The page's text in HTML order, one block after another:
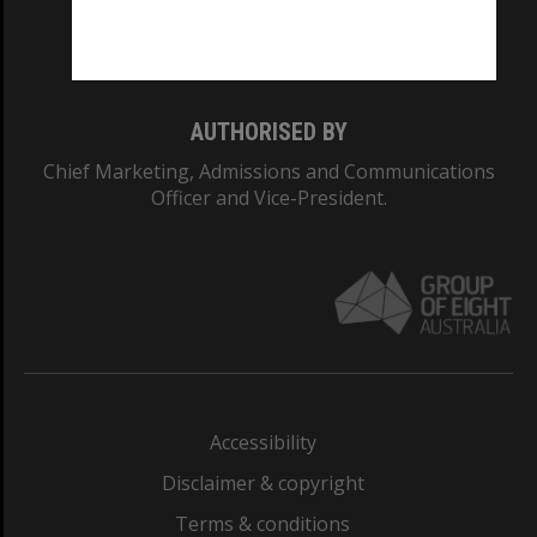
AUTHORISED BY
Chief Marketing, Admissions and Communications
Officer and Vice-President.
Accessibility
Disclaimer & copyright
Terms & conditions